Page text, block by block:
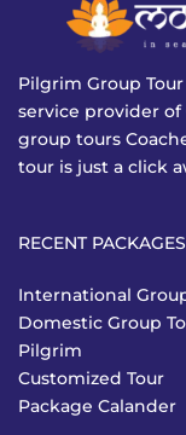
Pilgrim Group
service provider
group tours
tour is just a click
RECENT PACKAGES
International
Domestic Group
Pilgrim
Customized Tour
Package Calander